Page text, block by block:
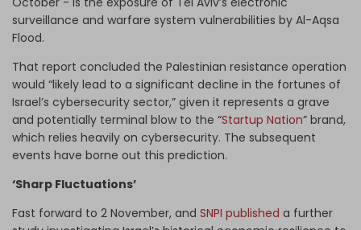
surveillance and warfare system vulnerabilities by Al-Aqsa
Flood.
That report concluded the Palestinian resistance operation
would “likely lead to a significant decline in the fortunes of
Israel’s cybersecurity sector,” given it represents a grave
and potentially terminal blow to the “Startup Nation” brand,
which relies heavily on cybersecurity. The subsequent
events have borne out this prediction.
‘Sharp Fluctuations’
Fast forward to 2 November, and SNPI published a further